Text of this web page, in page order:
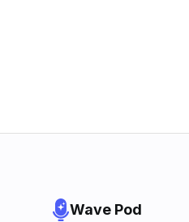
Wave Pod